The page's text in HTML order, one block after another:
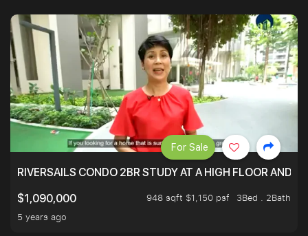
RIVERSAILS CONDO 2BR STUDY AT A HIGH FLOOR AND
$1,090,000
948 sqft $1,150 psf
3Bed . 2Bath
5 years ago
For Sale